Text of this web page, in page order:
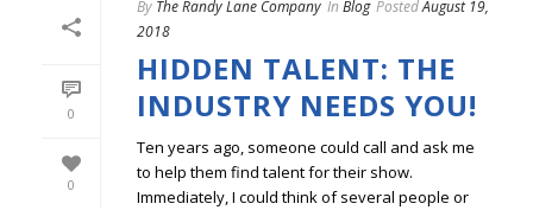
0
0
By The Randy Lane Company In Blog PostedAugust 19,
2018
HIDDEN TALENT: THE
INDUSTRY NEEDS YOU!
Ten years ago, someone could call and ask me
to help them find talent for their show.
Immediately, I could think of several people or